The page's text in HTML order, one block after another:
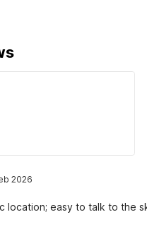
2026
location; easy to talk to the